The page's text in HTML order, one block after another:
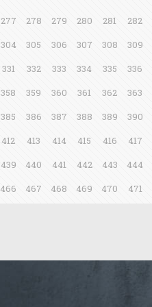
277 278 279 280 281 282
304 305 306 307 308 309
331 332 333 334 335 336
358 359 360 361 362 363
385 386 387 388 389 390
412 413 414 415 416 417
439 440 441 442 443 444
466 467 468 469 470 471